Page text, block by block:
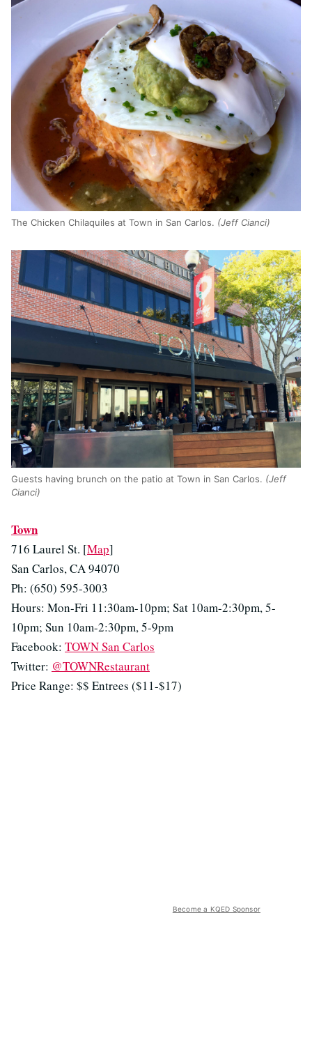
The Chicken Chilaquiles at Town in San Carlos. (Jeff Cianci)
Guests having brunch on the patio at Town in San Carlos. (Jeff
Cianci)
Town
716 Laurel St. [Map]
San Carlos, CA 94070
Ph: (650) 595-3003
Hours: Mon-Fri 11:30am-10pm; Sat 10am-2:30pm, 5-
10pm; Sun 10am-2:30pm, 5-9pm
Facebook: TOWN San Carlos
Twitter: @TOWNRestaurant
Price Range: $$ Entrees ($11-$17)
Become a KQED Sponsor